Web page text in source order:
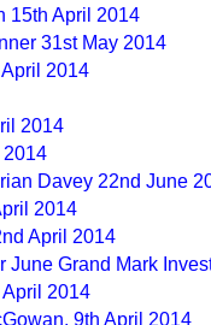
15th April 2014
31st May 2014
2014
2014
2014
Davey 22nd June
2014
April 2014
June Grand Mark
2014
9th April 2014